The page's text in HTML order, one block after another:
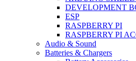
DEVELOPMENT
ESP
RASPBERRY PI
RASPBERRY PI
Audio & Sound
Batteries & Chargers